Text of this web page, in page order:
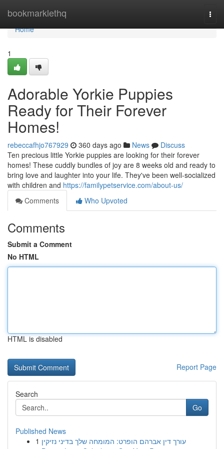
bookmarklethq
Home
Home
1
Adorable Yorkie Puppies
Ready for Their Forever
Homes!
rebeccafhjo767929 360 days ago News
Discuss
Ten precious little Yorkie puppies are looking for their forever
homes! These cuddly bundles of joy are 8 weeks old and ready to
bring love and laughter into your life. They've been well-socialized
with children and https://familypetservice.com/about-us/
Comments
Who Upvoted
Comments
Submit a Comment
No HTML
HTML is disabled
Report Page
Search
Go
Published News
1 עורך דין אברהם הופרט: המומחה שלך בדיני נזיקין